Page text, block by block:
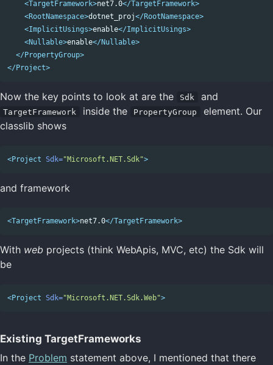
<TargetFramework>net7.0</TargetFramework>
<RootNamespace>dotnet_proj</RootNamespace>
<ImplicitUsings>enable</ImplicitUsings>
<Nullable>enable</Nullable>
</PropertyGroup>
</Project>
Now the key points to look at are the Sdk and
TargetFramework inside the PropertyGroup
element. Our
classlib shows
<Project Sdk="Microsoft.NET.Sdk">
and framework
<TargetFramework>net7.0</TargetFramework>
With web projects (think WebApis, MVC, etc) the Sdk will
be
<Project Sdk="Microsoft.NET.Sdk.Web">
Existing TargetFrameworks
In the Problem statement above, I mentioned that there